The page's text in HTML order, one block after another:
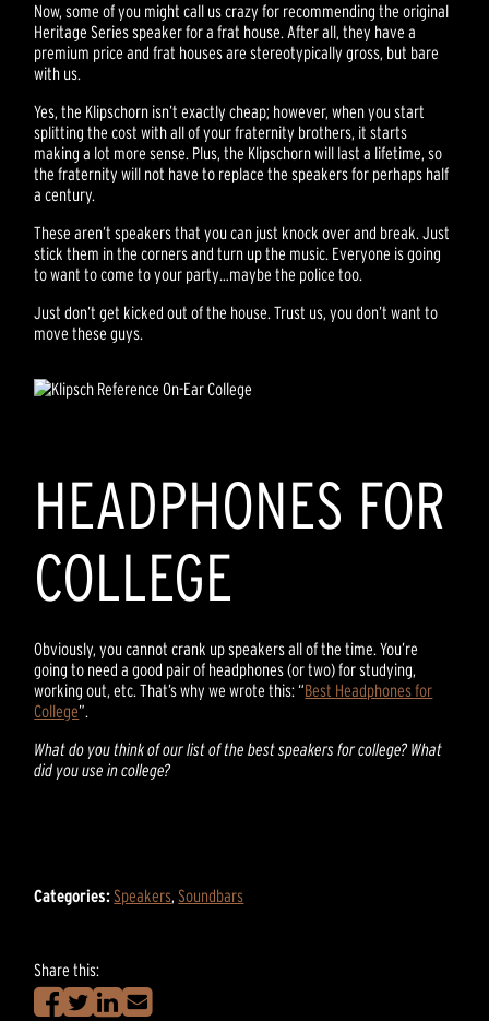
Now, some of you might call us crazy for recommending the original
Heritage Series speaker for a frat house. After all, they have a
premium price and frat houses are stereotypically gross, but bare
with us.
Yes, the Klipschorn isn’t exactly cheap; however, when you start
splitting the cost with all of your fraternity brothers, it starts
making a lot more sense. Plus, the Klipschorn will last a lifetime, so
the fraternity will not have to replace the speakers for perhaps half
a century.
These aren’t speakers that you can just knock over and break. Just
stick them in the corners and turn up the music. Everyone is going
to want to come to your party…maybe the police too.
Just don’t get kicked out of the house. Trust us, you don’t want to
move these guys.
HEADPHONES FOR
COLLEGE
Obviously, you cannot crank up speakers all of the time. You’re
going to need a good pair of headphones (or two) for studying,
working out, etc. That’s why we wrote this: “Best Headphones for
College”.
What do you think of our list of the best speakers for college? What
did you use in college?
Categories: Speakers Soundbars
Share this: